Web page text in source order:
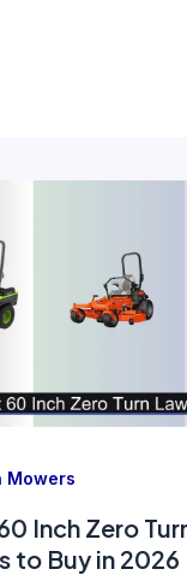
Mowers
Inch Zero
to Buy in 2026